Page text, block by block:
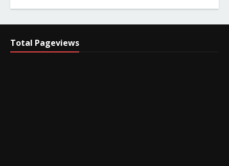
Total Pageviews